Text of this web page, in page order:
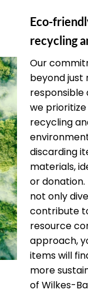
Eco-
recycling
Our
beyond just
responsible
we
recycling
discarding
materials,
or
not only
contribute
resource
approach,
items will
more
of Wilkes-